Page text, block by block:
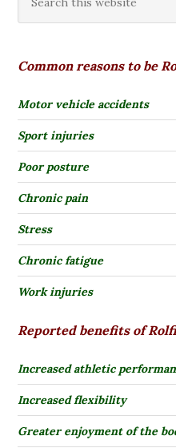
Common reasons to be
Motor vehicle accidents
Sport injuries
Poor posture
Chronic pain
Stress
Chronic fatigue
Work injuries
Reported benefits of
Increased athletic
Increased flexibility
Greater enjoyment of the